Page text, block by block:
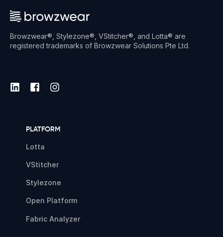
Browzwear®, Stylezone®, VStitcher®, and Lotta® are
registered trademarks of Browzwear Solutions Pte Ltd.
PLATFORM
Lotta
VStitcher
Stylezone
Open Platform
Fabric Analyzer